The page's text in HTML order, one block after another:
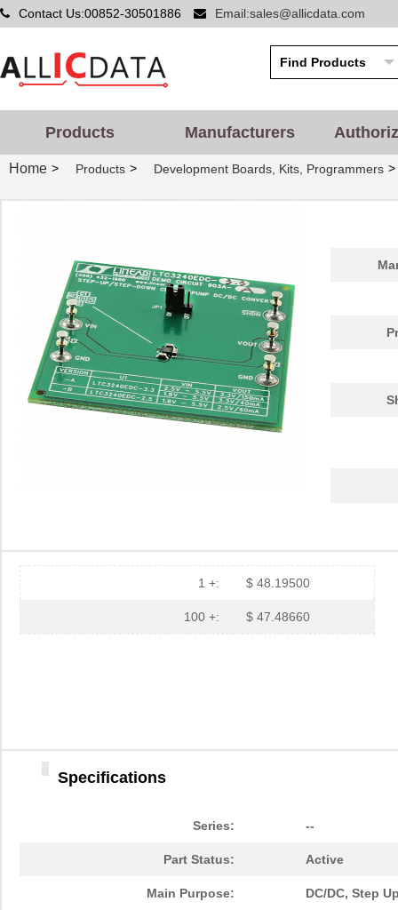
Contact Us:00852-30501886 Email:sales@allicdata.com
Products Manufacturers
Home > Products > Development Boards, Kits, Programmers >
1 +: $ 48.19500
100 +: $ 47.48660
Specifications
Series: --
Part Status: Active
Main Purpose: DC/DC, Step